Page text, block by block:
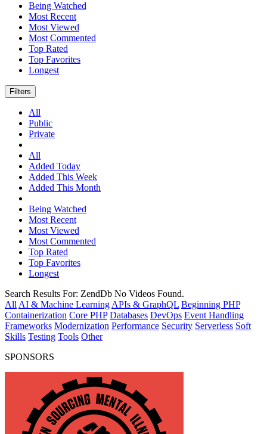
Being Watched
Most Recent
Most Viewed
Most Commented
Top Rated
Top Favorites
Longest
Filters
All
Public
Private
All
Added Today
Added This Week
Added This Month
Being Watched
Most Recent
Most Viewed
Most Commented
Top Rated
Top Favorites
Longest
Search Results For: ZendDb No Videos Found.
All AI & Machine Learning APIs & GraphQL Beginning PHP
Containerization Core PHP Databases DevOps Event Handling
Frameworks Modernization Performance Security Serverless Soft
Skills Testing Tools Other
SPONSORS